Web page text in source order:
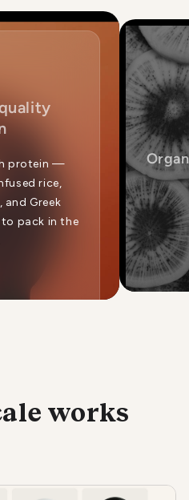
protein —
rice,
and Greek
pack in the
works